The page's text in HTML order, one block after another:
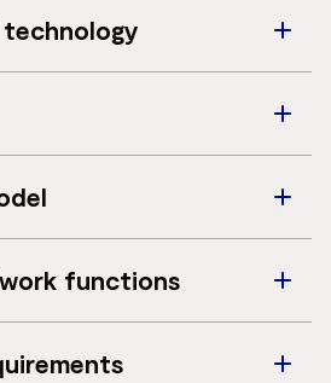
(VPLS) delivered over a
above 1Gbps subject to
entirely separate from the
functions
supporting up to